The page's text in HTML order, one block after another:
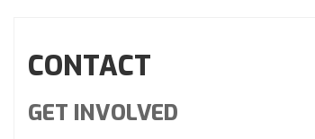
CONTACT
GET INVOLVED